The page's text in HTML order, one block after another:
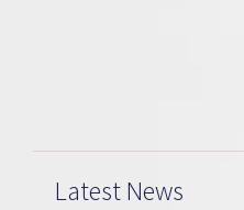
Latest News